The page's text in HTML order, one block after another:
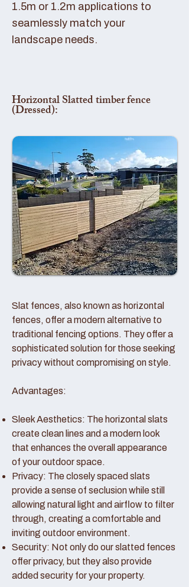
1.5m or 1.2m applications to
seamlessly match your
landscape needs.
Horizontal Slatted timber fence
(Dressed):
Slat fences, also known as horizontal
fences, offer a modern alternative to
traditional fencing options. They offer a
sophisticated solution for those seeking
privacy without compromising on style.
Advantages:
Sleek Aesthetics: The horizontal slats
create clean lines and a modern look
that enhances the overall appearance
of your outdoor space.
Privacy: The closely spaced slats
provide a sense of seclusion while still
allowing natural light and airflow to filter
through, creating a comfortable and
inviting outdoor environment.
Security: Not only do our slatted fences
offer privacy, but they also provide
added security for your property.